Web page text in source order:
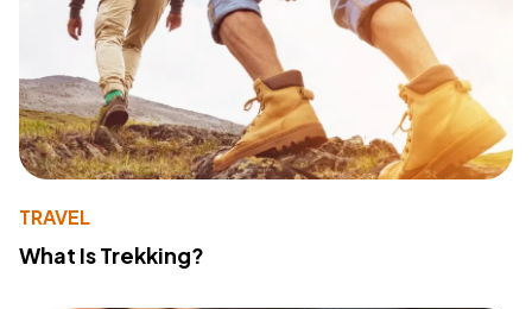
TRAVEL
What Is Trekking?